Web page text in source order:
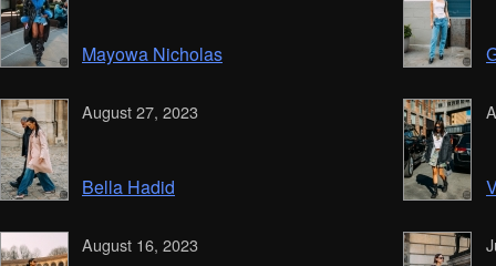
Mayowa Nicholas
August 27, 2023
Bella Hadid
August 16, 2023